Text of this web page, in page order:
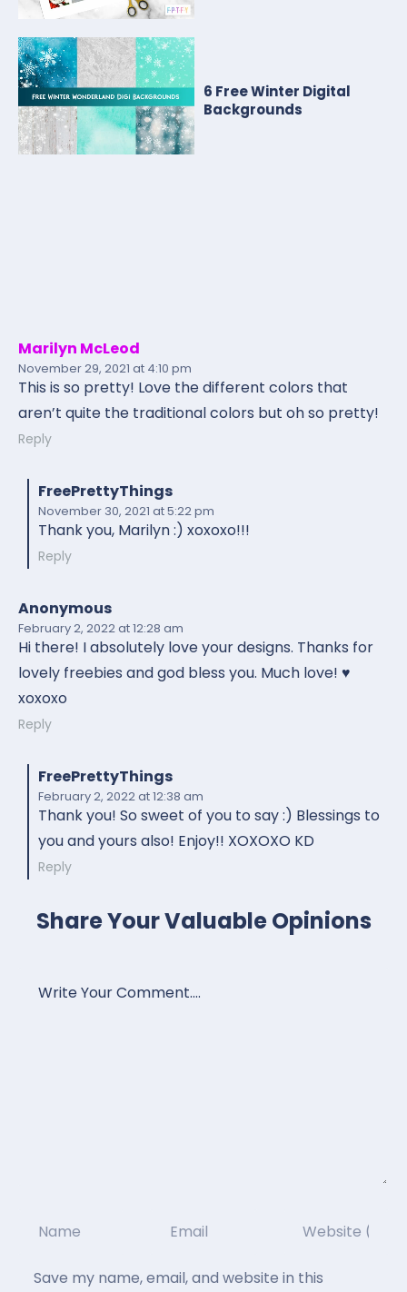
6 Free Winter Digital
Backgrounds
Marilyn McLeod
November 29, 2021 at 4:10 pm
This is so pretty! Love the different colors that
aren’t quite the traditional colors but oh so pretty!
Reply
FreePrettyThings
November 30, 2021 at 5:22 pm
Thank you, Marilyn :) xoxoxo!!!
Reply
Anonymous
February 2, 2022at 12:28 am
Hi there! I absolutely love your designs. Thanks for
lovely freebies and god bless you. Much love! ♥️
xoxoxo
Reply
FreePrettyThings
February 2, 2022at 12:38 am
Thank you! So sweet of you to say :) Blessings to
you and yours also! Enjoy!! XOXOXO KD
Reply
Share Your Valuable Opinions
Save my name, email, and website in this